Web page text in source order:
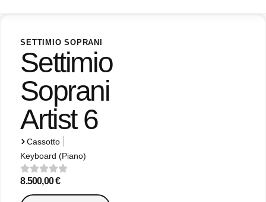
SETTIMIO SOPRANI
Settimio
Soprani
Artist 6
Cassotto
Keyboard (Piano)
8.500,00€